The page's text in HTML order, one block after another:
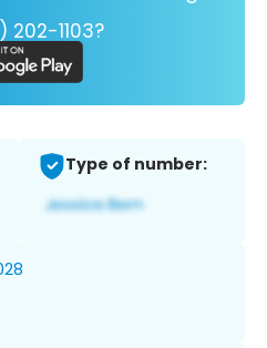
202-1103?
Type of number: